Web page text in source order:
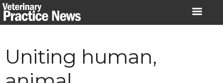
Skip
to
Uniting human,